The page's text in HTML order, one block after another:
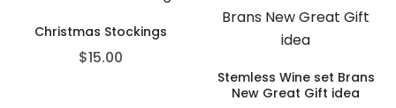
Christmas Stockings
$15.00
Stemless Wine set Brans
New Great Gift idea